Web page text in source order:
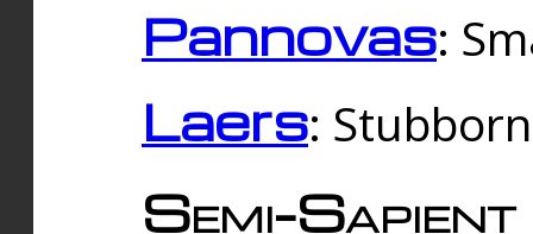
Pannovas:
Laers:
Semi-